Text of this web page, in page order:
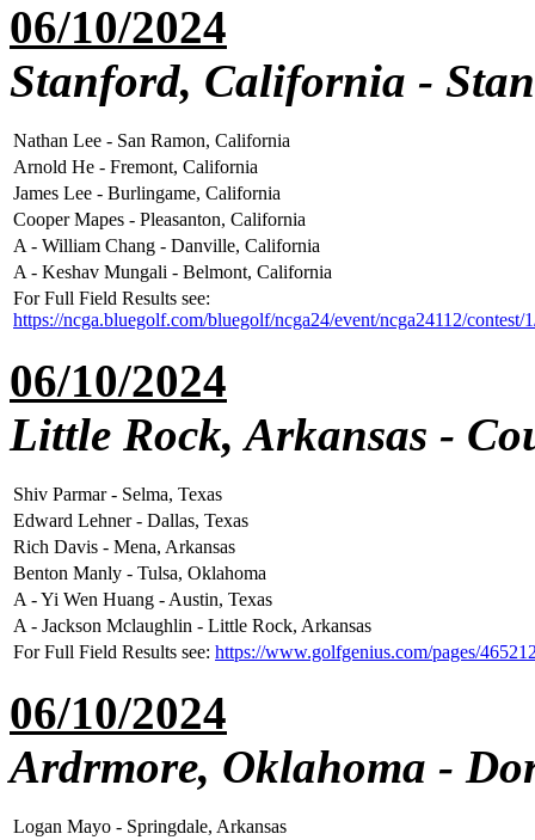
06/10/2024
Stanford, California -
Nathan Lee - San Ramon, California
Arnold He - Fremont, California
James Lee - Burlingame, California
Cooper Mapes - Pleasanton, California
A - William Chang - Danville, California
A - Keshav Mungali - Belmont, California
For Full Field Results see:
https://ncga.bluegolf.com/bluegolf/ncga24/event/ncga24112/contest/
06/10/2024
Little Rock, Arkansas -
Shiv Parmar - Selma, Texas
Edward Lehner - Dallas, Texas
Rich Davis - Mena, Arkansas
Benton Manly - Tulsa, Oklahoma
A - Yi Wen Huang - Austin, Texas
A - Jackson Mclaughlin - Little Rock, Arkansas
For Full Field Results see: https://www.golfgenius.com/pages/
06/10/2024
Ardrmore, Oklahoma -
Logan Mayo - Springdale, Arkansas